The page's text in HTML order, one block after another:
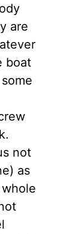
are
boat
not
as